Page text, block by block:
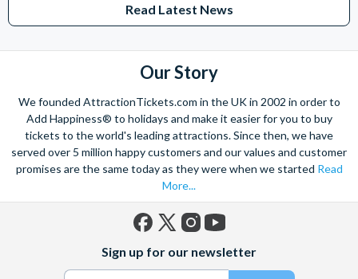
from The Shard. And for something extra special how about a
Helicopter Flight over the Big Apple or the never-ending expanse of
With AttractionTickets.com you can experience the Northern
Lights in Iceland, absorb the historic wonder of the Colosseum and
Vatican Museums in Rome and learn the sobering lessons
of Auschwitz-Birkenau Memorial and Museum and the 9/11 Memorial
Museum. There are tickets for the leading musicals on Broadway
and the West End, Astronaut Training in Florida, Diving the Great
Barrier Reef and Dune Bashing in Dubai.
We look forward to being of service to you.
Read Latest News
Our Story
We founded AttractionTickets.com in the UK in 2002 in order to
Add Happiness® to holidays and make it easier for you to buy
tickets to the world's leading attractions. Since then, we have
served over 5 million happy customers and our values and customer
promises are the same today as they were when we started Read
More...
(formerly
Twitter)
Sign up for our newsletter